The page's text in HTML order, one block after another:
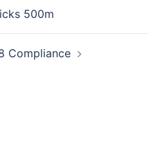
500m
Compliance